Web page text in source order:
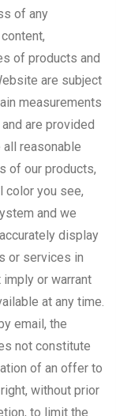
of any
of products and
are subject
measurements
are provided
reasonable
of our products,
color you see,
and we
display
or services in
or warrant
at any time.
email, the
not constitute
of an offer to
without prior
to limit the